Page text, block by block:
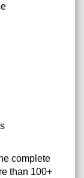
complete
than 100+